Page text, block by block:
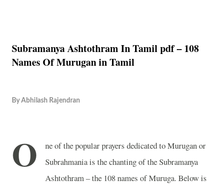
Subramanya Ashtothram In Tamil pdf – 108
Names Of Murugan in Tamil
By Abhilash Rajendran
O
ne of the popular prayers dedicated to Murugan or
Subrahmania is the chanting of the Subramanya
Ashtothram – the 108 names of Muruga. Below is